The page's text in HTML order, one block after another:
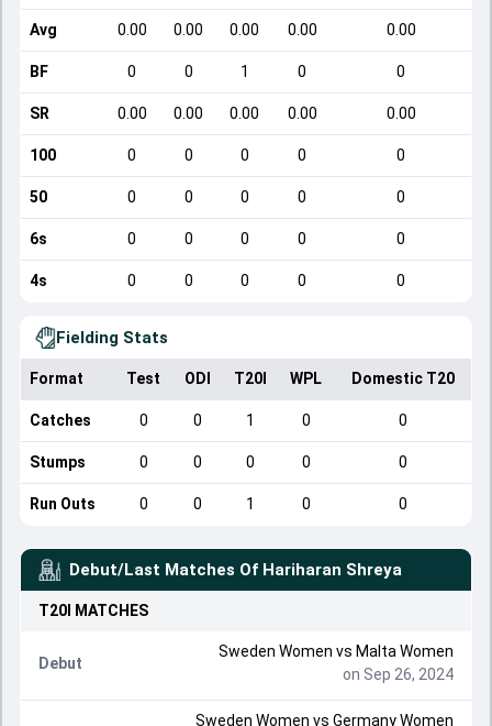
Avg 0.00 0.00 0.00 0.00 0.00
BF 0 0 1 0 0
SR 0.00 0.00 0.00 0.00 0.00
100 0 0 0 0 0
50 0 0 0 0 0
6s 0 0 0 0 0
4s 0 0 0 0 0
Fielding Stats
Format Test ODI T20I WPL Domestic T20
Catches 0 0 1 0 0
Stumps 0 0 0 0 0
Run Outs 0 0 1 0 0
Debut/Last Matches Of Hariharan Shreya
T20I MATCHES
Debut
Sweden Women vs Malta Women
on Sep 26, 2024
Sweden Women vs Germany Women